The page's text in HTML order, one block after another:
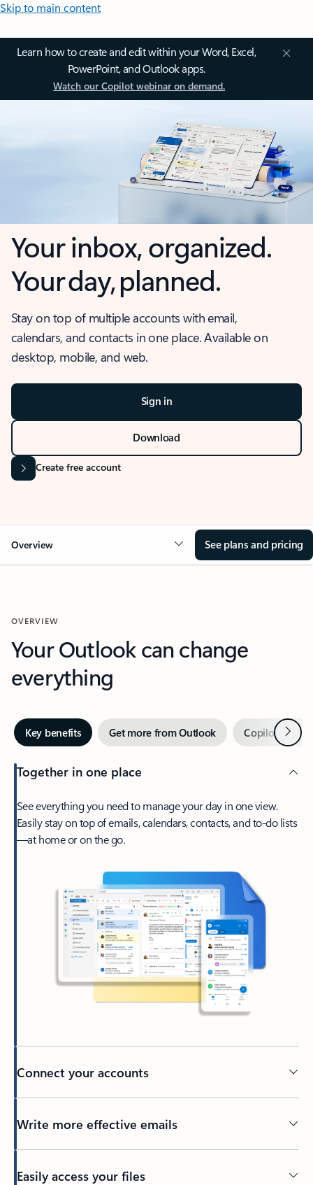
Skip to main content
Learn how to create and edit within your Word, Excel,
PowerPoint, and Outlook apps.
Watch our Copilot webinar on demand.
Your inbox, organized.
Your day, planned.
Stay on top of multiple accounts with email,
calendars, and contacts in one place. Available on
desktop, mobile, and web.
Sign in
Download
Create free account
Overview See plans and pricing
OVERVIEW
Your Outlook can change
everything
Key benefits Get more from Outlook Copilot inNext
Together in one place
See everything you need to manage your day in one view.
Easily stay on top of emails, calendars, contacts, and to-do lists
—at home or on the go.
Connect your accounts
Write more effective emails
Easily access your files